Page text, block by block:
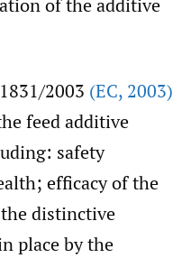
of the additive
2003 (EC, 2003)
feed additive
safety
efficacy of the
distinctive
place by the